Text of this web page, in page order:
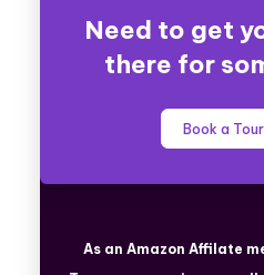
Need to get
there for
Book a
As an Amazon Affilate